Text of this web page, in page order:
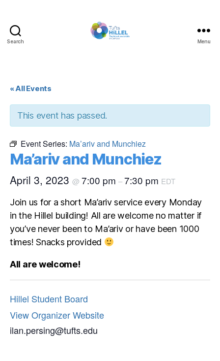
Search Menu
« All Events
This event has passed.
Event Series: Ma’ariv and Munchiez
Ma’ariv and Munchiez
April 3, 2023 @ 7:00 pm –7:30 pm EDT
Join us for a short Ma’ariv service every Monday
in the Hillel building! All are welcome no matter if
you’ve never been to Ma’ariv or have been 1000
times! Snacks provided
All are welcome!
Hillel Student Board
View Organizer Website
ilan.persing@tufts.edu